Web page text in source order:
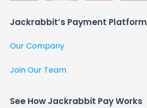
Jackrabbit’s Payment Platform​
Our Company
Join Our Team
See How Jackrabbit Pay Works​